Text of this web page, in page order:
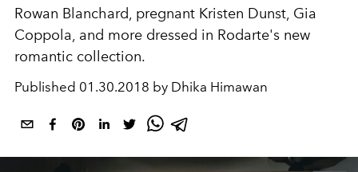
Rowan Blanchard, pregnant Kristen Dunst, Gia
Coppola, and more dressed in Rodarte's new
romantic collection.
Published 01.30.2018 by Dhika Himawan